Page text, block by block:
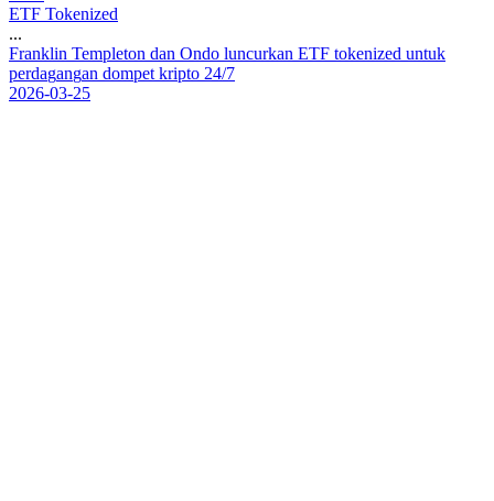
ETF Tokenized
...
Franklin Templeton dan Ondo luncurkan ETF tokenized untuk
perdagangan dompet kripto 24/7
2026-03-25